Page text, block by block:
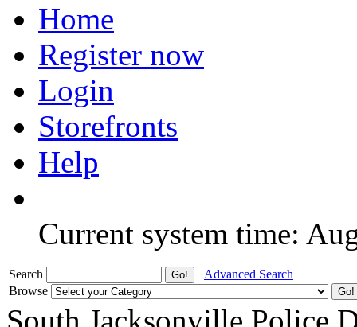
Home
Register now
Login
Storefronts
Help
Current system time:
Search
Advanced Search
Browse
South Jacksonville Police